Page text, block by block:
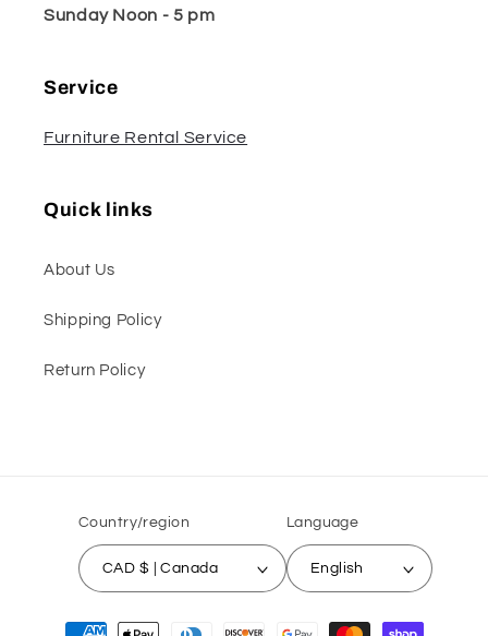
Sunday Noon - 5 pm
Service
Furniture Rental Service
Quick links
About Us
Shipping Policy
Return Policy
Country/region
CAD $ | Canada
Language
English
Payment